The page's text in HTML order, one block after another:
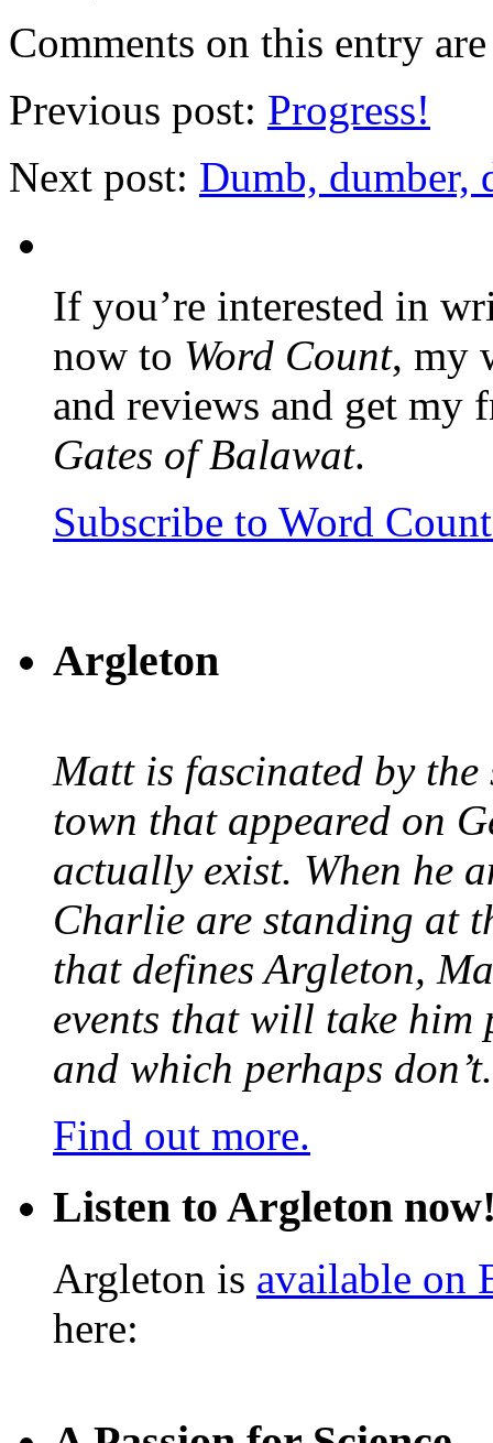
Comments on this entry
Previous post: Progress!
Next post: Dumb, dumber,
If you’re interested in
now to Word Count, my
and reviews and get my
Gates of Balawat.
Subscribe to Word
Argleton
Matt is fascinated by
town that appeared on
actually exist. When he
Charlie are standing at
that defines Argleton,
events that will take him
and which perhaps don’t.
Find out more.
Listen to Argleton
Argleton is available on
here: